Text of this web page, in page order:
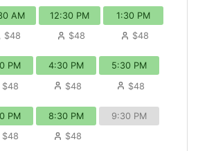
AM
$48
12:30 PM
$48
1:30 PM
$48
PM
$48
4:30 PM
$48
5:30 PM
$48
PM
$48
8:30 PM
$48
9:30 PM